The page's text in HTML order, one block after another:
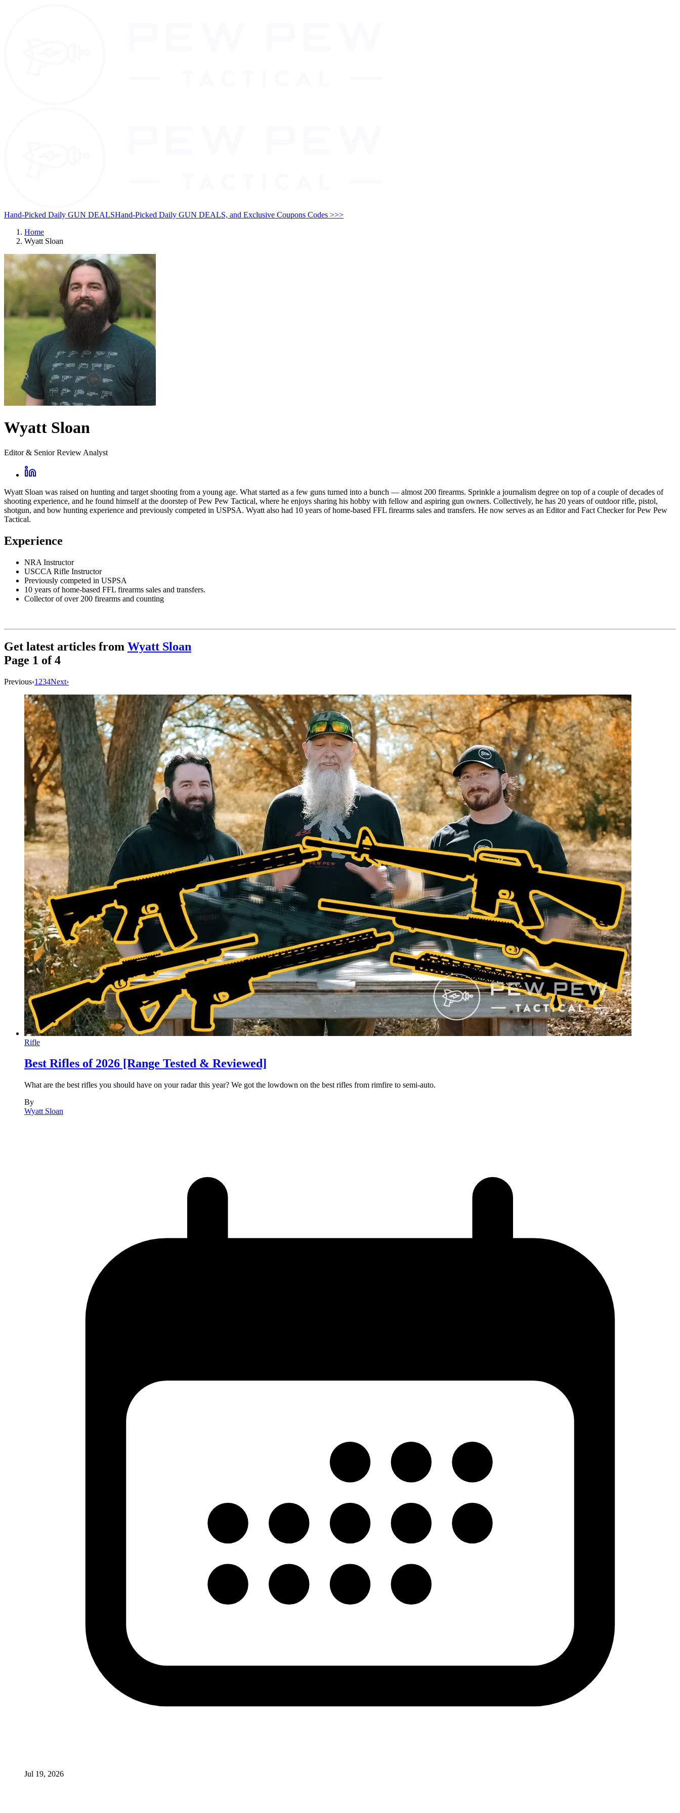
Hand-Picked Daily GUN DEALSHand-Picked Daily GUN DEALS, and Exclusive Coupons Codes >>>
Home
Wyatt Sloan
Wyatt Sloan
Editor & Senior Review Analyst
Wyatt Sloan was raised on hunting and target shooting from a young age. What started as a few guns turned into a bunch — almost 200 firearms. Sprinkle a journalism degree on top of a couple of decades of
shooting experience, and he found himself at the doorstep of Pew Pew Tactical, where he enjoys sharing his hobby with fellow and aspiring gun owners. Collectively, he has 20 years of outdoor rifle, pistol,
shotgun, and bow hunting experience and previously competed in USPSA. Wyatt also had 10 years of home-based FFL firearms sales and transfers. He now serves as an Editor and Fact Checker for Pew Pew
Tactical.
Experience
NRA Instructor
USCCA Rifle Instructor
Previously competed in USPSA
10 years of home-based FFL firearms sales and transfers.
Collector of over 200 firearms and counting
Get latest articles from Wyatt Sloan
Page 1 of4
Previous‹1 234Next›
Rifle
Best Rifles of 2026 [Range Tested & Reviewed]
What are the best rifles you should have on your radar this year? We got the lowdown on the best rifles from rimfire to semi-auto.
By
Wyatt Sloan
Jul 19, 2026